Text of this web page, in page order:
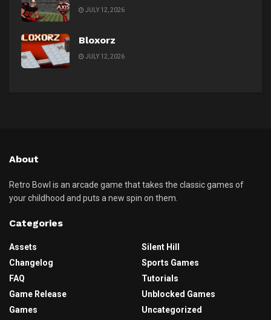
JULY 12, 2026
Bloxorz
JULY 12, 2026
About
Retro Bowl is an arcade game that takes the classic games of
your childhood and puts a new spin on them.
Categories
Assets
Changelog
FAQ
Game Release
Games
Silent Hill
Sports Games
Tutorials
Unblocked Games
Uncategorized